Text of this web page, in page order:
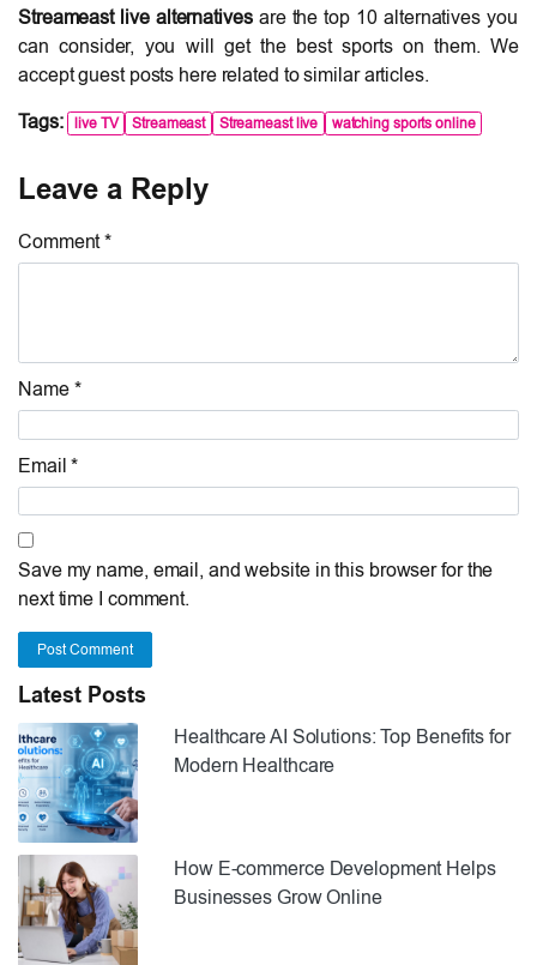
Streameast live alternativesare the top 10 alternatives you
can consider, you will get the best sports on them. We
accept guest posts here related to similar articles.
Tags: live TV Streameast Streameast live watching sports online
Leave a Reply
Comment *
Name *
Email *
Save my name, email, and website in this browser for the
next time I comment.
Post Comment
Latest Posts
Healthcare AI Solutions: Top Benefits for
Modern Healthcare
How E-commerce Development Helps
Businesses Grow Online